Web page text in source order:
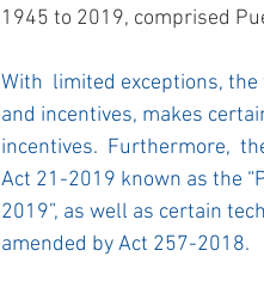
1945 to 2019, comprised
With  limited exceptions,
and incentives, makes
incentives.  Furthermore,
Act 21-2019 known as the
2019”, as well as certain
amended by Act 257-2018.